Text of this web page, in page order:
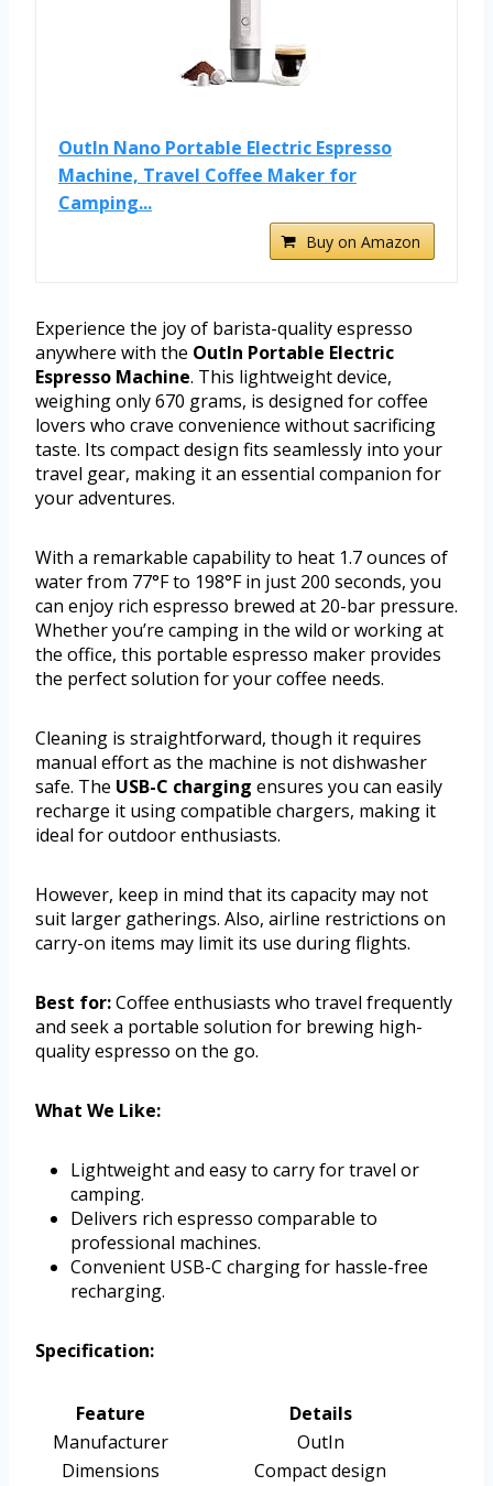
OutIn Nano Portable Electric Espresso
Machine, Travel Coffee Maker for
Camping...
Buy on Amazon
Experience the joy of barista-quality espresso
anywhere with the OutIn Portable Electric
Espresso Machine. This lightweight device,
weighing only 670 grams, is designed for coffee
lovers who crave convenience without sacrificing
taste. Its compact design fits seamlessly into your
travel gear, making it an essential companion for
your adventures.
With a remarkable capability to heat 1.7 ounces of
water from 77°F to 198°F in just 200 seconds, you
can enjoy rich espresso brewed at 20-bar pressure.
Whether you’re camping in the wild or working at
the office, this portable espresso maker provides
the perfect solution for your coffee needs.
Cleaning is straightforward, though it requires
manual effort as the machine is not dishwasher
safe. The USB-C charging ensures you can easily
recharge it using compatible chargers, making it
ideal for outdoor enthusiasts.
However, keep in mind that its capacity may not
suit larger gatherings. Also, airline restrictions on
carry-on items may limit its use during flights.
Best for:Coffee enthusiasts who travel frequently
and seek a portable solution for brewing high-
quality espresso on the go.
What We Like:
Lightweight and easy to carry for travel or
camping.
Delivers rich espresso comparable to
professional machines.
Convenient USB-C charging for hassle-free
recharging.
Specification:
Feature
Details
Manufacturer
OutIn
Dimensions
Compact design